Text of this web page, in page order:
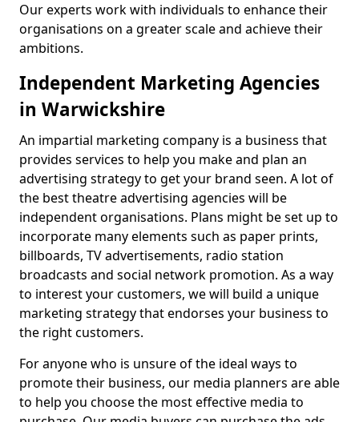
Our experts work with individuals to enhance their
organisations on a greater scale and achieve their
ambitions.
Independent Marketing Agencies
in Warwickshire
An impartial marketing company is a business that
provides services to help you make and plan an
advertising strategy to get your brand seen. A lot of
the best theatre advertising agencies will be
independent organisations. Plans might be set up to
incorporate many elements such as paper prints,
billboards, TV advertisements, radio station
broadcasts and social network promotion. As a way
to interest your customers, we will build a unique
marketing strategy that endorses your business to
the right customers.
For anyone who is unsure of the ideal ways to
promote their business, our media planners are able
to help you choose the most effective media to